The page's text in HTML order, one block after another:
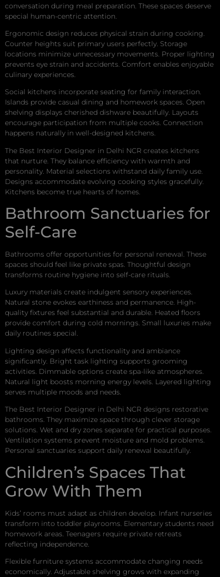
conversation during meal preparation. These spaces deserve
special human-centric attention.
Ergonomic design reduces physical strain during cooking.
Counter heights suit primary users perfectly. Storage
locations minimize unnecessary movements. Proper lighting
prevents eye strain and accidents. Comfort enables enjoyable
culinary experiences.
Social kitchens incorporate seating for family interaction.
Islands provide casual dining and homework spaces. Open
shelving displays cherished dishware beautifully. Layouts
encourage participation from multiple cooks. Connection
happens naturally in well-designed kitchens.
The Best Interior Designer in Delhi NCR creates kitchens
that nurture. They balance efficiency with warmth and
personality. Material selections withstand daily family use.
Designs accommodate evolving cooking styles gracefully.
Kitchens become true hearts of homes.
Bathroom Sanctuaries for
Self-Care
Bathrooms offer opportunities for personal renewal. These
spaces should feel like private spas. Thoughtful design
transforms routine hygiene into self-care rituals.
Luxury materials create indulgent sensory experiences.
Natural stone evokes earthiness and permanence. High-
quality fixtures feel substantial and durable. Heated floors
provide comfort during cold mornings. Small luxuries make
daily routines special.
Lighting design affects functionality and ambiance
significantly. Bright task lighting supports grooming
activities. Dimmable options create spa-like atmospheres.
Natural light boosts morning energy levels. Layered lighting
serves multiple moods and needs.
The Best Interior Designer in Delhi NCR designs restorative
bathrooms. They maximize space through clever storage
solutions. Wet and dry zones separate for practical purposes.
Ventilation systems prevent moisture and mold problems.
Personal sanctuaries support daily renewal beautifully.
Children’s Spaces That
Grow With Them
Kids’ rooms must adapt as children develop. Infant nurseries
transform into toddler playrooms. Elementary students need
homework areas. Teenagers require private retreats
reflecting independence.
Flexible furniture systems accommodate changing needs
economically. Adjustable shelving grows with expanding